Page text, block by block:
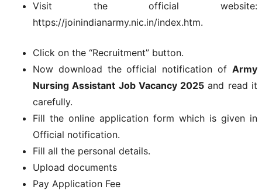
Visit the official website:
https://joinindianarmy.nic.in/index.htm.
Click on the “Recruitment” button.
Now download the official notification of Army
Nursing Assistant Job Vacancy 2025 and read it
carefully.
Fill the online application form which is given in
Official notification.
Fill all the personal details.
Upload documents
Pay Application Fee